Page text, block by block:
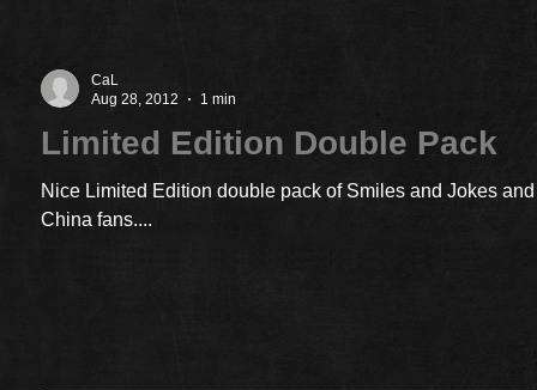
CaL
Aug 28, 2012
1 min
Limited Edition Double Pack
Nice Limited Edition double pack of Smiles and Jokes
China fans....